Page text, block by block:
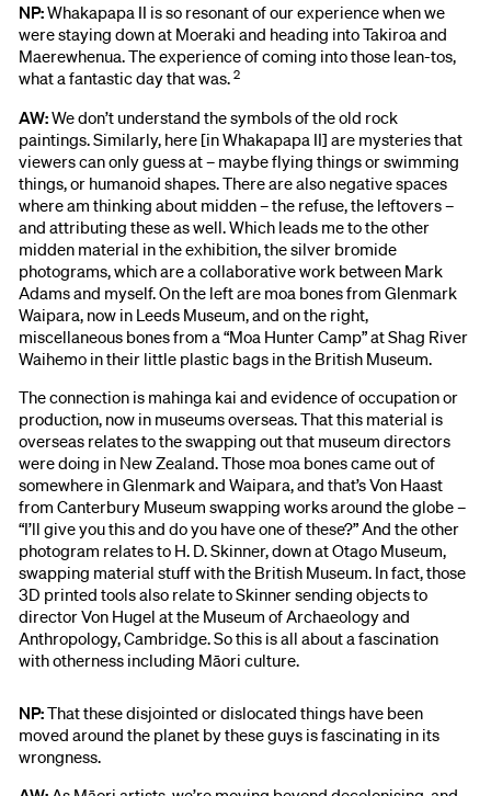
NP:Whakapapa II is so resonant of our experience when we
were staying down at Moeraki and heading into Takiroa and
Maerewhenua. The experience of coming into those lean-tos,
what a fantastic day that was.2
AW:We don’t understand the symbols of the old rock
paintings. Similarly, here [in Whakapapa II] are mysteries that
viewers can only guess at – maybe flying things or swimming
things, or humanoid shapes. There are also negative spaces
where am thinking about midden – the refuse, the leftovers –
and attributing these as well. Which leads me to the other
midden material in the exhibition, the silver bromide
photograms, which are a collaborative work between Mark
Adams and myself. On the left are moa bones from Glenmark
Waipara, now in Leeds Museum, and on the right,
miscellaneous bones from a “Moa Hunter Camp” at Shag River
Waihemo in their little plastic bags in the British Museum.
The connection is mahinga kai and evidence of occupation or
production, now in museums overseas. That this material is
overseas relates to the swapping out that museum directors
were doing in New Zealand. Those moa bones came out of
somewhere in Glenmark and Waipara, and that’s Von Haast
from Canterbury Museum swapping works around the globe –
“I’ll give you this and do you have one of these?” And the other
photogram relates to H. D. Skinner, down at Otago Museum,
swapping material stuff with the British Museum. In fact, those
3D printed tools also relate to Skinner sending objects to
director Von Hugel at the Museum of Archaeology and
Anthropology, Cambridge. So this is all about a fascination
with otherness including Māori culture.
NP:That these disjointed or dislocated things have been
moved around the planet by these guys is fascinating in its
wrongness.